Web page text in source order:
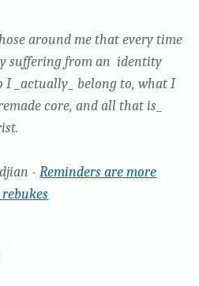
around me that every time
suffering from an identity
I _actually_ belong to, what I
core, and all that is_
-Reminders are more